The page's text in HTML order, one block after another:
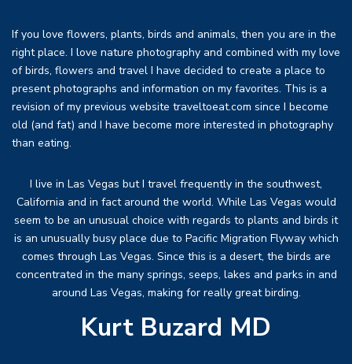
If you love flowers, plants, birds and animals, then you are in the
right place. I love nature photography and combined with my love
of birds, flowers and travel I have decided to create a place to
present photographs and information on my favorites. This is a
revision of my previous website traveltoeat.com since I become
old (and fat) and I have become more interested in photography
than eating.
I live in Las Vegas but I travel frequently in the southwest,
California and in fact around the world. While Las Vegas would
seem to be an unusual choice with regards to plants and birds it
is an unusually busy place due to Pacific Migration Flyway which
comes through Las Vegas. Since this is a desert, the birds are
concentrated in the many springs, seeps, lakes and parks in and
around Las Vegas, making for really great birding.
Kurt Buzard MD